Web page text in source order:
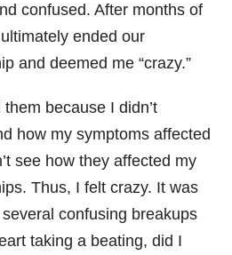
confused. After months of
ended our
and deemed me “crazy.”
because I didn’t
how my symptoms affected
see how they affected my
Thus, I felt crazy. It was
confusing breakups
taking a beating, did I